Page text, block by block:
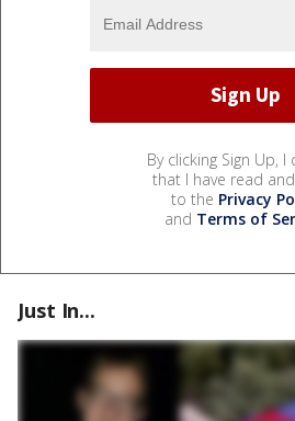
By clicking Sign Up, I
that I have read
to the Privacy
and Terms of
Just In...